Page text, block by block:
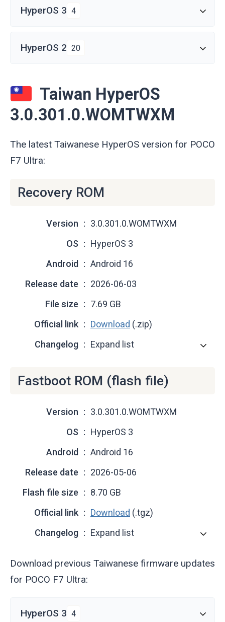
HyperOS 3 4
HyperOS 2 20
Taiwan HyperOS
3.0.301.0.WOMTWXM
The latest Taiwanese HyperOS version for POCO
F7 Ultra:
Recovery ROM
Version
3.0.301.0.WOMTWXM
OS
HyperOS 3
Android
Android 16
Release date
2026-06-03
File size
7.69 GB
Official link
Download (.zip)
Changelog
Expand list
Fastboot ROM (flash file)
Version
3.0.301.0.WOMTWXM
OS
HyperOS 3
Android
Android 16
Release date
2026-05-06
Flash file size
8.70 GB
Official link
Download (.tgz)
Changelog
Expand list
Download previous Taiwanese firmware updates
for POCO F7 Ultra:
HyperOS 3 4